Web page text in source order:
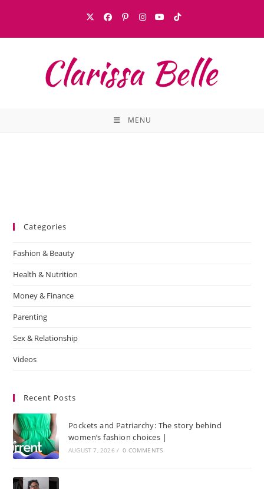
MENU
Categories
Fashion & Beauty
Health & Nutrition
Money & Finance
Parenting
Sex & Relationship
Videos
Recent Posts
Pockets and Patriarchy: The story behind
women’s fashion choices |
AUGUST 7, 2026 / 0 COMMENTS